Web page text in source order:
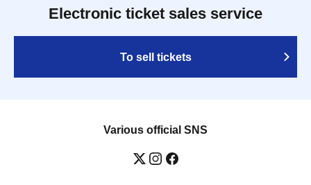
Electronic ticket sales service
To sell tickets
Various official SNS